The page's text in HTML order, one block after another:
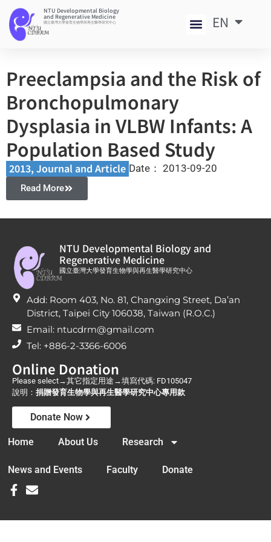
NTU Developmental Biology
and Regenerative Medicine
國立臺灣大學發育生物學與再生醫學研究中心 EN
中
Preeclampsia and the Risk of
Bronchopulmonary
Dysplasia in VLBW Infants: A
Population Based Study
2013, Journal and Article​ Date： 2013-09-20
Read More
NTU Developmental Biology and
Regenerative Medicine
國立臺灣大學發育生物學與再生醫學研究中心
Add: Room 403, No. 81, Changxing Street, Da’an
District, Taipei City 106038, Taiwan (R.O.C.)
Email: ntucdrm@gmail.com
Tel: +886-2-3366-6006
Online Donation
Please select→其它指定用途→填寫代碼: FD105047
說明： 捐贈發育生物學與再生醫學研究中心專用款
Donate Now
Home About Us Research
News and Events Faculty Donate